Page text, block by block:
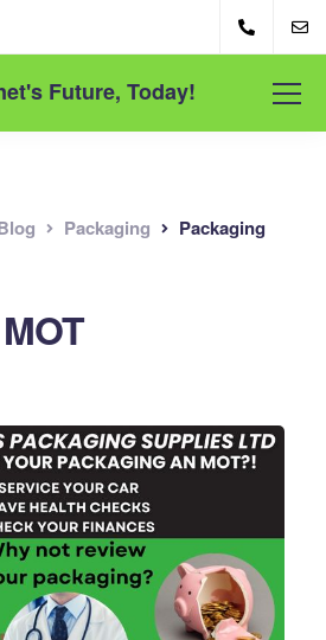
Future, Today!
Packaging
Packaging